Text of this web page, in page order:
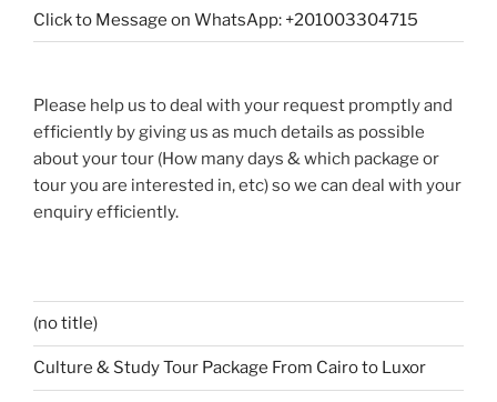
Click to Message on WhatsApp: +201003304715
Please help us to deal with your request promptly and
efficiently by giving us as much details as possible
about your tour (How many days & which package or
tour you are interested in, etc) so we can deal with your
enquiry efficiently.
(no title)
Culture & Study Tour Package From Cairo to Luxor